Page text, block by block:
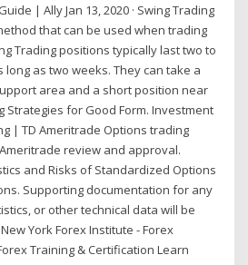
| Ally Jan 13, 2020 · Swing Trading
that can be used when trading
Trading positions typically last two to
long as two weeks. They can take a
area and a short position near
Strategies for Good Form. Investment
| TD Ameritrade Options trading
review and approval.
and Risks of Standardized Options
Supporting documentation for any
or other technical data will be
York Forex Institute - Forex
Training & Certification Learn